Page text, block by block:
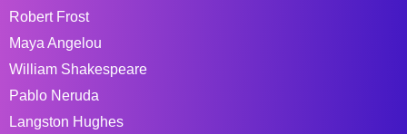
Robert Frost
Maya Angelou
William Shakespeare
Pablo Neruda
Langston Hughes